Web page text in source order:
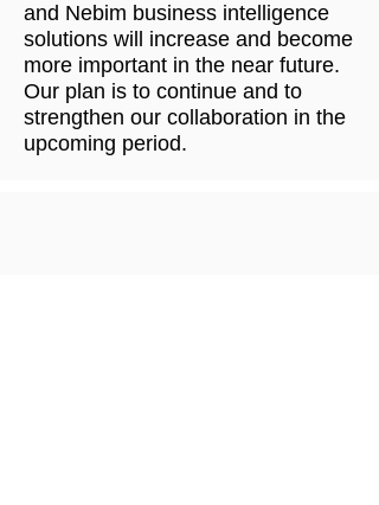
and Nebim business intelligence
solutions will increase and become
more important in the near future.
Our plan is to continue and to
strengthen our collaboration in the
upcoming period.